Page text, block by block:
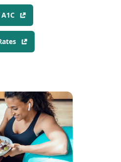
(
o
e
n
a
n
e
w
w
i
(
o
s
i
n
a
n
e
w